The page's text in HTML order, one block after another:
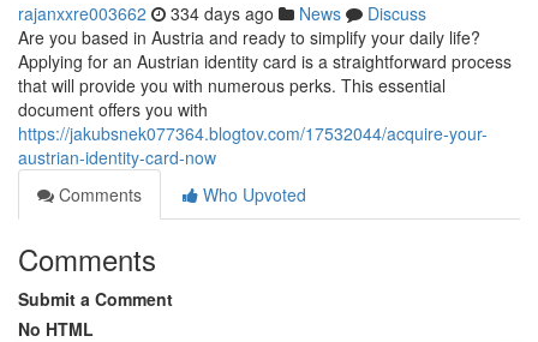
rajanxxre003662 334 days ago News
Discuss
Are you based in Austria and ready to simplify your daily life?
Applying for an Austrian identity card is a straightforward process
that will provide you with numerous perks. This essential
document offers you with
https://jakubsnek077364.blogtov.com/17532044/acquire-your-
austrian-identity-card-now
Comments
Who Upvoted
Comments
Submit a Comment
No HTML